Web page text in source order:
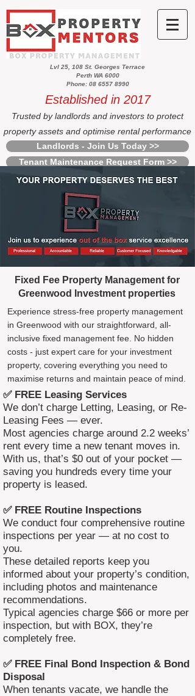
Lvl 25, 108 St. Georges Terrace
Perth WA 6000
Phone: 08 6557 8990
Established in 2017
Trusted by landlords and investors to protect
property assets and optimise rental performance
Landlords - Join Us Today >>
Tenant Maintenance Request Form >>
Fixed Fee Property Management for
Greenwood Investment properties
Experience stress-free property management
in Greenwood with our straightforward, all-
inclusive fixed management fee. No hidden
costs - just expert care for your investment
property, covering everything you need to
maximise returns and maintain peace of mind.
✅ FREE Leasing Services
We don’t charge Letting, Leasing, or Re-
Leasing Fees — ever.
Most agencies charge around 2.2 weeks’
rent every time a new tenant moves in.
With us, that’s $0 out of your pocket —
saving you hundreds every time your
property is leased.
✅ FREE Routine Inspections
We conduct four comprehensive routine
inspections per year — at no cost to
you.
These detailed reports keep you
informed about your property’s condition,
including photos and maintenance
recommendations.
Typical agencies charge $66 or more per
inspection, but with BOX, they’re
completely free.
✅ FREE Final Bond Inspection & Bond
Disposal
When tenants vacate, we handle the